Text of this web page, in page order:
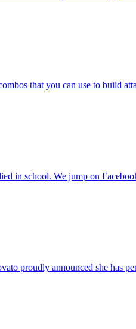
that you can use to build
in school. We jump on
proudly announced she has